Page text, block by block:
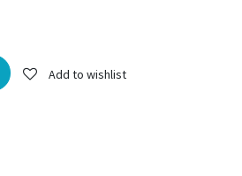
Add to wishlist